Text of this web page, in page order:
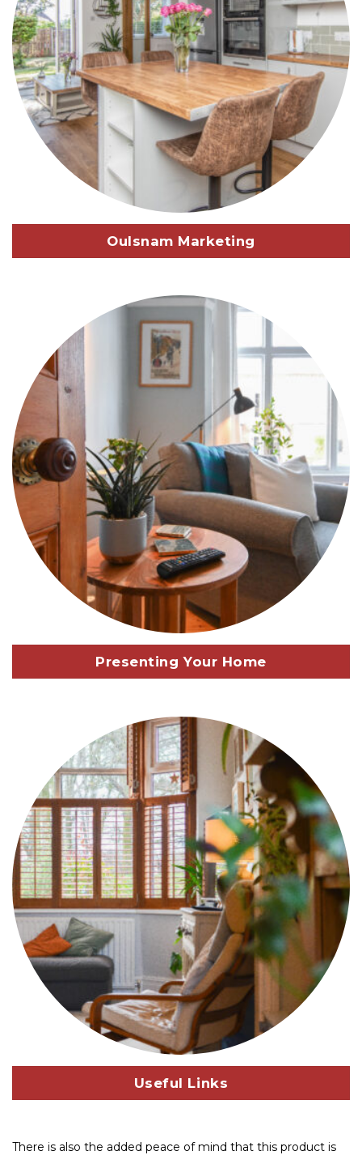
Oulsnam Marketing
Presenting Your Home
Useful Links
There is also the added peace of mind that this product is